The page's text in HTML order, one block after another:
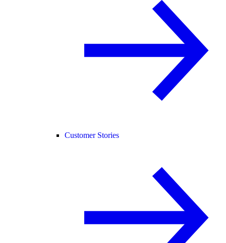
Customer Stories